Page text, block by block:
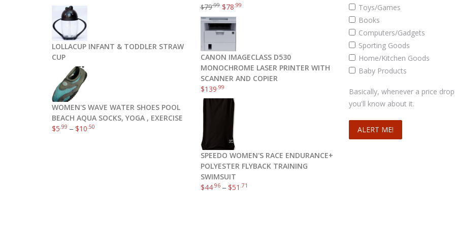
LOLLACUP INFANT & TODDLER STRAW
CUP
WOMEN'S WAVE WATER SHOES POOL
BEACH AQUA SOCKS, YOGA , EXERCISE
$5 .99 –$10 .50
$79.99 $78 .99
CANON IMAGECLASS D530
MONOCHROME LASER PRINTER WITH
SCANNER AND COPIER
$139 .99
SPEEDO WOMEN'S RACE ENDURANCE+
POLYESTER FLYBACK TRAINING
SWIMSUIT
$44 .96–$51 .71
Toys/Games
Books
Computers/Gadgets
Sporting Goods
Home/Kitchen Goods
Baby Products
Basically, whenever a price
you'll know about it.